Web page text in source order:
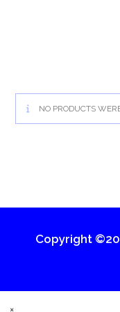
NO PRODUCTS
Copyright
×